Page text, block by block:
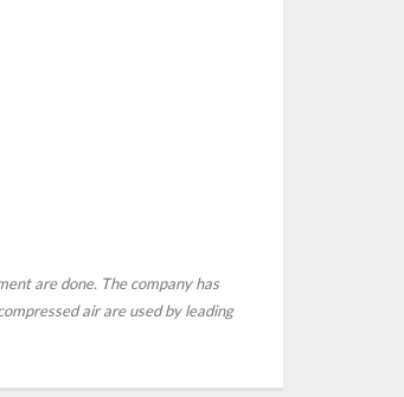
are done. The company has
air are used by leading